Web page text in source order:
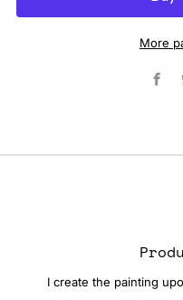
More
I create the painting